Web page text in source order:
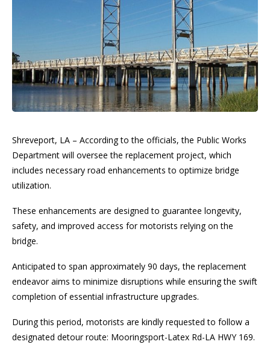
Shreveport, LA – According to the officials, the Public Works
Department will oversee the replacement project, which
includes necessary road enhancements to optimize bridge
utilization.
These enhancements are designed to guarantee longevity,
safety, and improved access for motorists relying on the
bridge.
Anticipated to span approximately 90 days, the replacement
endeavor aims to minimize disruptions while ensuring the swift
completion of essential infrastructure upgrades.
During this period, motorists are kindly requested to follow a
designated detour route: Mooringsport-Latex Rd-LA HWY 169.